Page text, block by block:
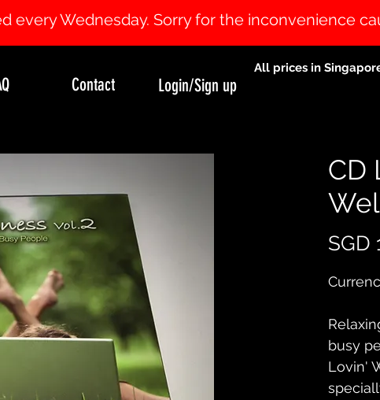
Login/Sign up
Contact
every Wednesday. Sorry for the inconvenience
All prices in
CD
SGD
busy
Lovin'